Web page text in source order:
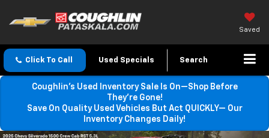
Saved
Click To Call Used Specials Search
Coughlin’s Used Inventory Sale Is On—Shop Before
They’re Gone!
Save On Quality Used Vehicles But Act QUICKLY— Our
Inventory Changes Daily!